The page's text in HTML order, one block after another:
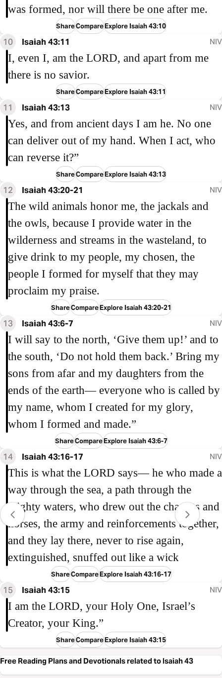
was formed, nor will there be one after me.
ShareCompareExplore Isaiah 43:10
10 Isaiah 43:11 NIV
I, even I, am the LORD, and apart from me
there is no savior.
ShareCompareExplore Isaiah 43:11
11 Isaiah 43:13 NIV
Yes, and from ancient days I am he. No one
can deliver out of my hand. When I act, who
can reverse it?”
ShareCompareExplore Isaiah 43:13
12 Isaiah 43:20-21 NIV
The wild animals honor me, the jackals and
the owls, because I provide water in the
wilderness and streams in the wasteland, to
give drink to my people, my chosen, the
people I formed for myself that they may
proclaim my praise.
ShareCompareExplore Isaiah 43:20-21
13 Isaiah 43:6-7 NIV
I will say to the north, ‘Give them up!’ and to
the south, ‘Do not hold them back.’ Bring my
sons from afar and my daughters from the
ends of the earth— everyone who is called by
my name, whom I created for my glory,
whom I formed and made.”
ShareCompareExplore Isaiah 43:6-7
14 Isaiah 43:16-17 NIV
This is what the LORD says— he who made a
way through the sea, a path through the
mighty waters, who drew out the chariots and
horses, the army and reinforcements together,
and they lay there, never to rise again,
extinguished, snuffed out like a wick
ShareCompareExplore Isaiah 43:16-17
15 Isaiah 43:15 NIV
I am the LORD, your Holy One, Israel’s
Creator, your King.”
ShareCompareExplore Isaiah 43:15
Free Reading Plans and Devotionals related to Isaiah 43